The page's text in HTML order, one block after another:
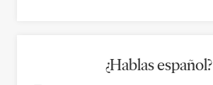
¿Hablas español?